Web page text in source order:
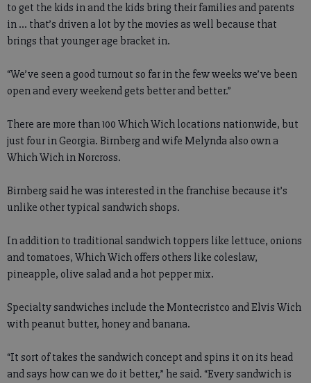
to get the kids in and the kids bring their families and parents
in ... that’s driven a lot by the movies as well because that
brings that younger age bracket in.
“We’ve seen a good turnout so far in the few weeks we’ve been
open and every weekend gets better and better.”
There are more than 100 Which Wich locations nationwide, but
just four in Georgia. Birnberg and wife Melynda also own a
Which Wich in Norcross.
Birnberg said he was interested in the franchise because it’s
unlike other typical sandwich shops.
In addition to traditional sandwich toppers like lettuce, onions
and tomatoes, Which Wich offers others like coleslaw,
pineapple, olive salad and a hot pepper mix.
Specialty sandwiches include the Montecristco and Elvis Wich
with peanut butter, honey and banana.
“It sort of takes the sandwich concept and spins it on its head
and says how can we do it better,” he said. “Every sandwich is